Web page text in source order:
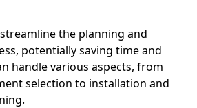
the planning and
potentially saving time and
handle various aspects, from
selection to installation and